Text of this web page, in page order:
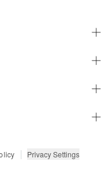
| Privacy Settings